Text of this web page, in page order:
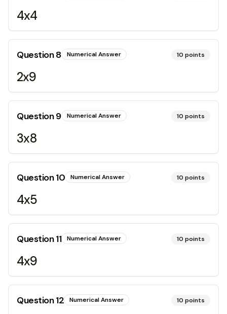
4x4
Question8 Numerical Answer 10 points
2x9
Question9 Numerical Answer 10 points
3x8
Question10 Numerical Answer 10 points
4x5
Question11 Numerical Answer 10 points
4x9
Question12 Numerical Answer 10 points